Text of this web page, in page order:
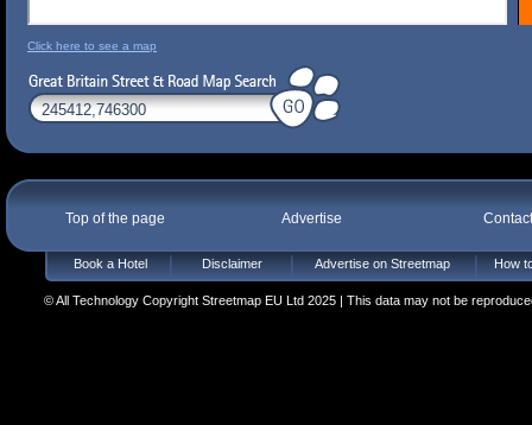
Click here to see a map
Top of the page Advertise
Book a Hotel Disclaimer Advertise on Streetmap How
© All Technology Copyright Streetmap EU Ltd 2025 | This data may not be